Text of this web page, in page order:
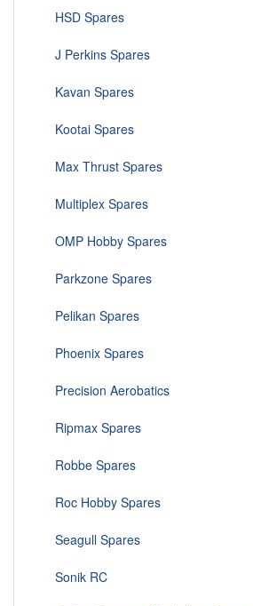
HSD Spares
J Perkins Spares
Kavan Spares
Kootai Spares
Max Thrust Spares
Multiplex Spares
OMP Hobby Spares
Parkzone Spares
Pelikan Spares
Phoenix Spares
Precision Aerobatics
Ripmax Spares
Robbe Spares
Roc Hobby Spares
Seagull Spares
Sonik RC